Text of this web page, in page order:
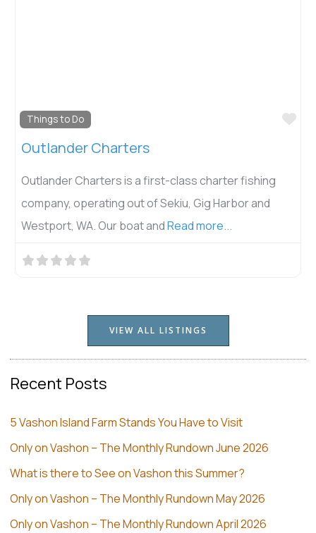
Things to Do
Outlander Charters
Outlander Charters is a first-class charter fishing
company, operating out of Sekiu, Gig Harbor and
Westport, WA. Our boat andRead more...
VIEW ALL LISTINGS
Recent Posts
5 Vashon Island Farm Stands You Have to Visit
Only on Vashon – The Monthly Rundown June 2026
What is there to See on Vashon this Summer?
Only on Vashon – The Monthly Rundown May 2026
Only on Vashon – The Monthly Rundown April 2026